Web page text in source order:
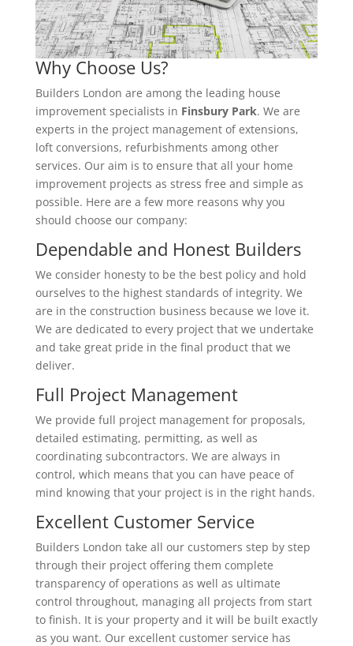
Why Choose Us?
Builders London are among the leading house
improvement specialists in Finsbury Park. We are
experts in the project management of extensions,
loft conversions, refurbishments among other
services. Our aim is to ensure that all your home
improvement projects as stress free and simple as
possible. Here are a few more reasons why you
should choose our company:
Dependable and Honest Builders
We consider honesty to be the best policy and hold
ourselves to the highest standards of integrity. We
are in the construction business because we love it.
We are dedicated to every project that we undertake
and take great pride in the final product that we
deliver.
Full Project Management
We provide full project management for proposals,
detailed estimating, permitting, as well as
coordinating subcontractors. We are always in
control, which means that you can have peace of
mind knowing that your project is in the right hands.
Excellent Customer Service
Builders London take all our customers step by step
through their project offering them complete
transparency of operations as well as ultimate
control throughout, managing all projects from start
to finish. It is your property and it will be built exactly
as you want. Our excellent customer service has